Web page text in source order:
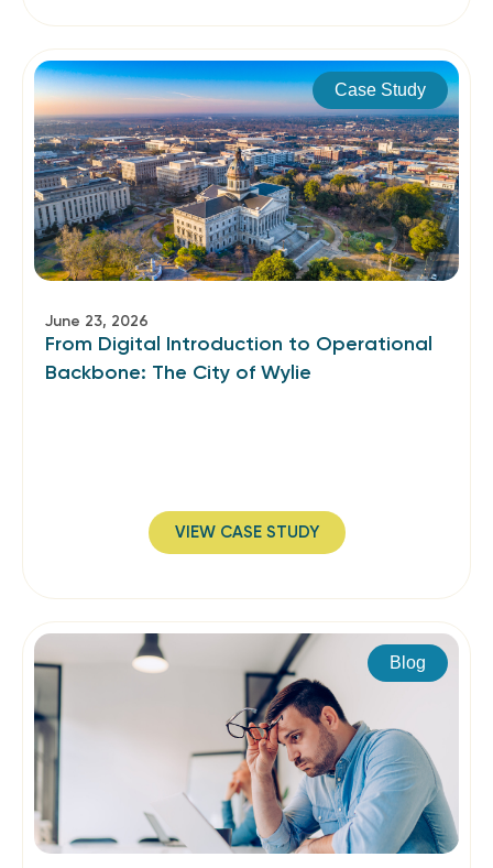
Case Study
June 23, 2026
From Digital Introduction to Operational
Backbone: The City of Wylie
VIEW CASE STUDY
Blog